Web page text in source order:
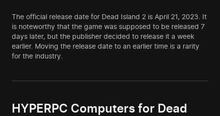
The official release date for Dead Island 2 is April 21, 2023. It
is noteworthy that the game was supposed to be released 7
days later, but the publisher decided to release it a week
earlier. Moving the release date to an earlier time is a rarity
for the industry.
HYPERPC Computers for Dead